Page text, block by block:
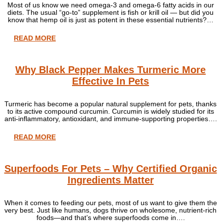
Most of us know we need omega-3 and omega-6 fatty acids in our
diets. The usual “go-to” supplement is fish or krill oil — but did you
know that hemp oil is just as potent in these essential nutrients?…
READ MORE
Why Black Pepper Makes Turmeric More
Effective In Pets
Turmeric has become a popular natural supplement for pets, thanks
to its active compound curcumin. Curcumin is widely studied for its
anti-inflammatory, antioxidant, and immune-supporting properties….
READ MORE
Superfoods For Pets – Why Certified Organic
Ingredients Matter
When it comes to feeding our pets, most of us want to give them the
very best. Just like humans, dogs thrive on wholesome, nutrient-rich
foods—and that’s where superfoods come in….